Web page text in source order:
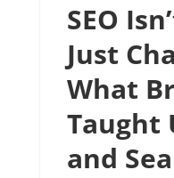
SEO
Just
What
Taught
and